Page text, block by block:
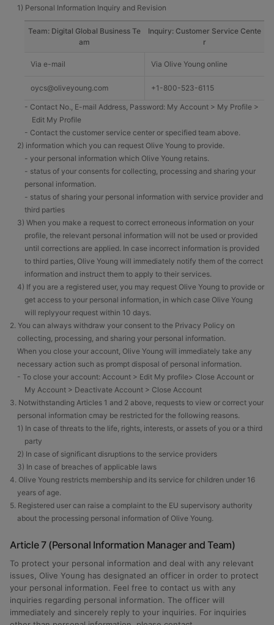
1) Personal Information Inquiry and Revision
Team: Digital Global Business Te
am
Inquiry: Customer Service Cente
r
Via e-mail Via Olive Young online
oycs@oliveyoung.com +1-800-523-6115
- Contact No., E-mail Address, Password: My Account > My Profile >
Edit My Profile
- Contact the customer service center or specified team above.
2) information which you can request Olive Young to provide.
- your personal information which Olive Young retains.
- status of your consents for collecting, processing and sharing your
personal information.
- status of sharing your personal information with service provider and
third parties
3) When you make a request to correct erroneous information on your
profile, the relevant personal information will not be used or provided
until corrections are applied. In case incorrect information is provided
to third parties, Olive Young will immediately notify them of the correct
information and instruct them to apply to their services.
4) If you are a registered user, you may request Olive Young to provide or
get access to your personal information, in which case Olive Young
will replyyour request within 10 days.
2. You can always withdraw your consent to the Privacy Policy on
collecting, processing, and sharing your personal information.
When you close your account, Olive Young will immediately take any
necessary action such as prompt disposal of personal information.
- To close your account: Account > Edit My profile> Close Account or
My Account > Deactivate Account > Close Account
3. Notwithstanding Articles 1 and 2 above, requests to view or correct your
personal information cmay be restricted for the following reasons.
1) In case of threats to the life, rights, interests, or assets of you or a third
party
2) In case of significant disruptions to the service providers
3) In case of breaches of applicable laws
4. Olive Young restricts membership and its service for children under 16
years of age.
5. Registered user can raise a complaint to the EU supervisory authority
about the processing personal information of Olive Young.
Article 7 (Personal Information Manager and Team)
To protect your personal information and deal with any relevant
issues, Olive Young has designated an officer in order to protect
your personal information. Feel free to contact us with any
inquiries regarding personal information. The officer will
immediately and sincerely reply to your inquiries. For inquiries